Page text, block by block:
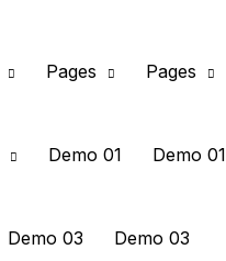
Pages Pages
Demo 01 Demo 01
Demo 03 Demo 03